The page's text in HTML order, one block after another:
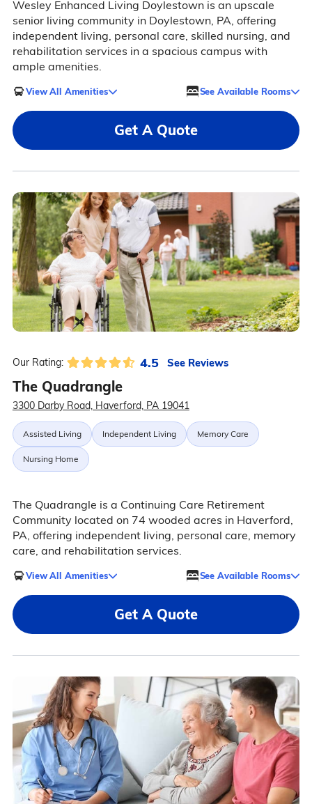
Wesley Enhanced Living Doylestown is an upscale
senior living community in Doylestown, PA, offering
independent living, personal care, skilled nursing, and
rehabilitation services in a spacious campus with
ample amenities.
View All Amenities See Available Rooms
Get A Quote
Our Rating: 4.5 See Reviews
The Quadrangle
3300 Darby Road, Haverford, PA 19041
Assisted Living Independent Living Memory Care
Nursing Home
The Quadrangle is a Continuing Care Retirement
Community located on 74 wooded acres in Haverford,
PA, offering independent living, personal care, memory
care, and rehabilitation services.
View All Amenities See Available Rooms
Get A Quote